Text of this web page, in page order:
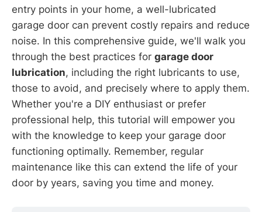
entry points in your home, a well-lubricated
garage door can prevent costly repairs and reduce
noise. In this comprehensive guide, we'll walk you
through the best practices for garage door
lubrication, including the right lubricants to use,
those to avoid, and precisely where to apply them.
Whether you're a DIY enthusiast or prefer
professional help, this tutorial will empower you
with the knowledge to keep your garage door
functioning optimally. Remember, regular
maintenance like this can extend the life of your
door by years, saving you time and money.